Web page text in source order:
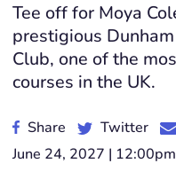
Tee off for Moya
prestigious
Club, one of the
courses in the UK.
Share Twitter
June 24, 2027 |